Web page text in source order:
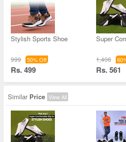
Stylish Sports Shoe
999 50% Off
Rs. 499
Super
1,406
Rs. 561
Similar Price View All